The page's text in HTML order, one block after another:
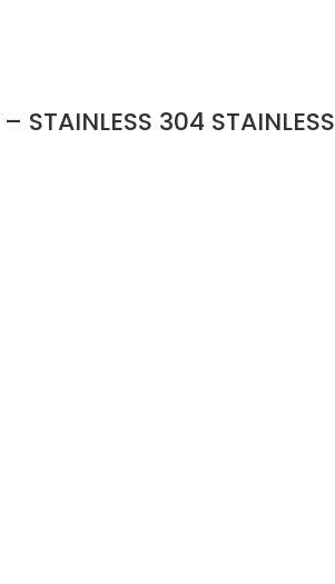
STAINLESS 304 STAINLESS